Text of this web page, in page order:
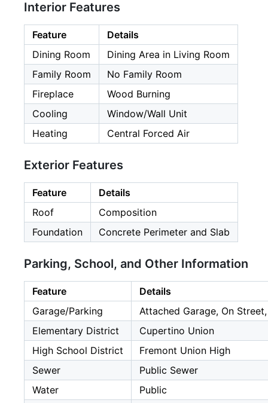
Interior Features
Feature
Details
Dining Room
Dining Area in Living Room
Family Room
No Family Room
Fireplace
Wood Burning
Cooling
Window/Wall Unit
Heating
Central Forced Air
Exterior Features
Feature
Details
Roof
Composition
Foundation
Concrete Perimeter and Slab
Parking, School, and Other Information
Feature
Details
Garage/Parking
Attached Garage, On
Elementary District
Cupertino Union
High School District
Fremont Union High
Sewer
Public Sewer
Water
Public